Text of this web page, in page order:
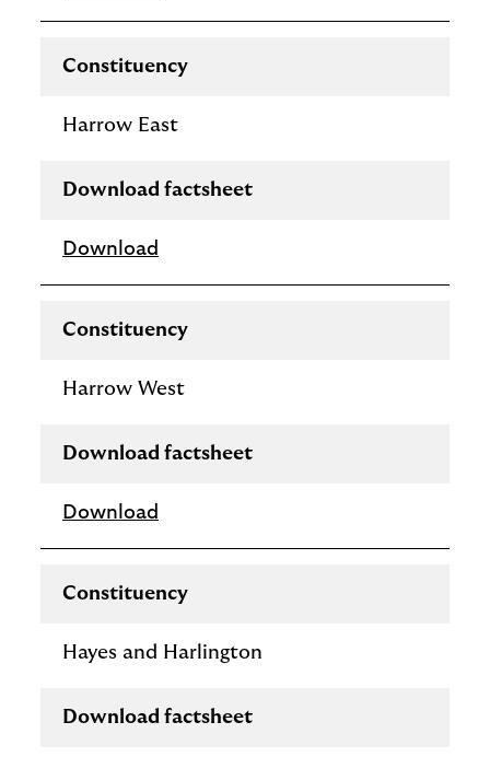
Constituency
Harrow East
Download factsheet
Download
Constituency
Harrow West
Download factsheet
Download
Constituency
Hayes and Harlington
Download factsheet